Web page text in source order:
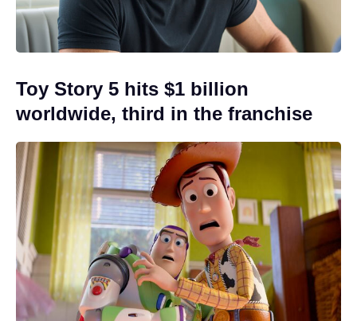
Toy Story 5 hits $1 billion
worldwide, third in the franchise